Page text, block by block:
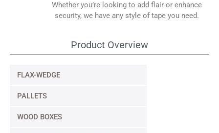
Product Overview
FLAX-WEDGE
PALLETS
WOOD BOXES
Whether you’re looking to add flair or enhance
security, we have any style of tape you need.